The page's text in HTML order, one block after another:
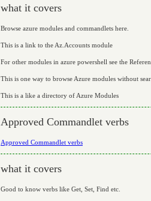
what it covers
Browse azure modules and commandlets here.
This is a link to the Az.Accounts module
For other modules in azure powershell see the
This is one way to browse Azure modules without
This is a like a directory of Azure Modules
Approved Commandlet verbs
Approved Commandlet verbs
what it covers
Good to know verbs like Get, Set, Find etc.